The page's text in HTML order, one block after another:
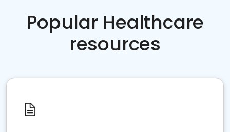
Popular Healthcare
resources